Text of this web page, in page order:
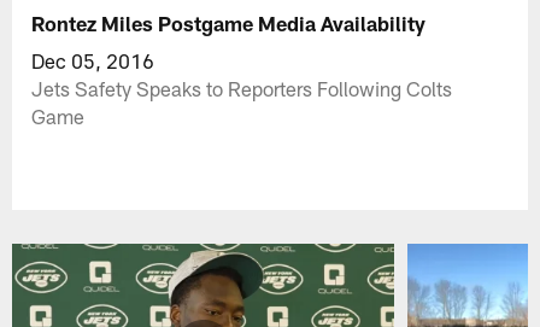
Rontez Miles Postgame Media Availability
Dec 05, 2016
Jets Safety Speaks to Reporters Following Colts
Game